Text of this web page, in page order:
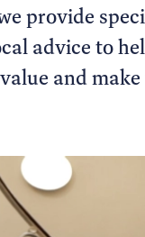
provide
advice to
and